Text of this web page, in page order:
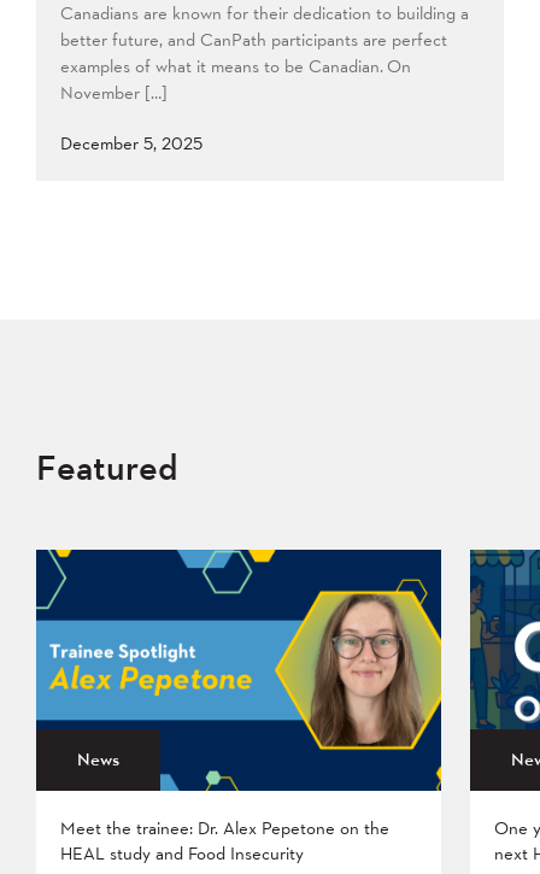
Canadians are known for their dedication to building a
better future, and CanPath participants are perfect
examples of what it means to be Canadian. On
November […]
December 5, 2025
Featured
News
Meet the trainee: Dr. Alex Pepetone on the
HEAL study and Food Insecurity
One
next